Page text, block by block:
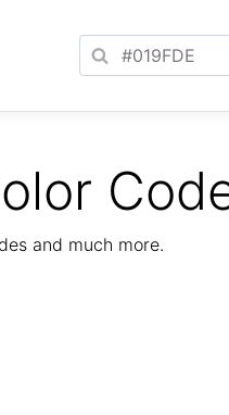
and much more.